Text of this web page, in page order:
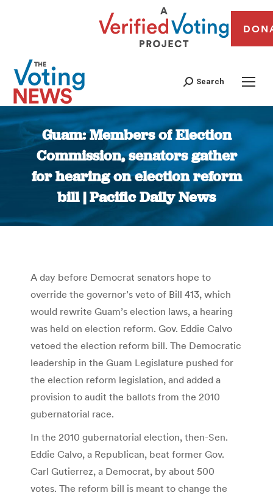
Search
Guam: Members of Election
Commission, senators gather
for hearing on election reform
bill | Pacific Daily News
You are here:
A day before Democrat senators hope to
override the governor’s veto of Bill 413, which
would rewrite Guam’s election laws, a hearing
was held on election reform. Gov. Eddie Calvo
vetoed the election reform bill. The Democratic
leadership in the Guam Legislature pushed for
the election reform legislation, and added a
provision to audit the ballots from the 2010
gubernatorial race.
In the 2010 gubernatorial election, then-Sen.
Eddie Calvo, a Republican, beat former Gov.
Carl Gutierrez, a Democrat, by about 500
votes. The reform bill is meant to change the